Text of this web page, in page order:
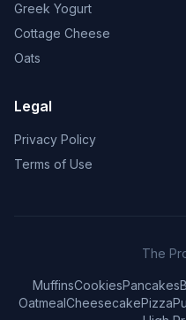
Greek Yogurt
Cottage Cheese
Oats
Legal
Privacy Policy
Terms of Use
The
MuffinsCookiesPancakes
OatmealCheesecakePizza